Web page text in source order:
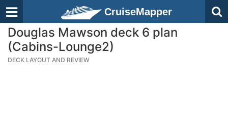
CruiseMapper
Douglas Mawson deck 6 plan
(Cabins-Lounge2)
DECK LAYOUT AND REVIEW